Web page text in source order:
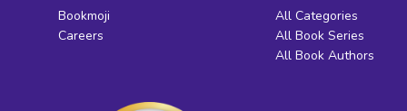
Bookmoji
Careers
All Categories
All Book Series
All Book Authors